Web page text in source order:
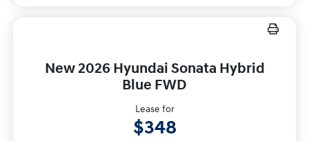
New 2026 Hyundai Sonata Hybrid
Blue FWD
Lease for
$348